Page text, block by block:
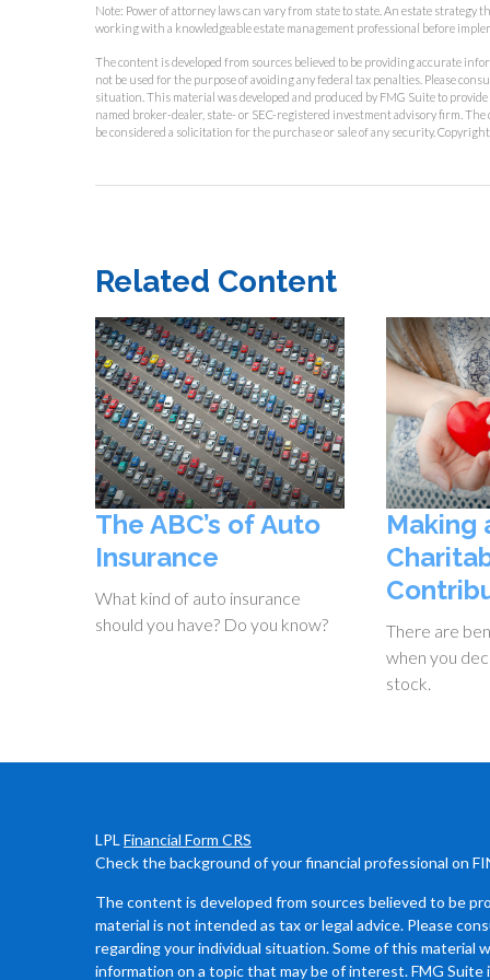
Note: Power of attorney laws can vary from state to state. An estate
working with a knowledgeable estate management professional before
The content is developed from sources believed to be providing accurate
not be used for the purpose of avoiding any federal tax penalties. Please
situation. This material was developed and produced by FMG Suite to
named broker-dealer, state- or SEC-registered investment advisory firm.
be considered a solicitation for the purchase or sale of any security.
Related Content
The ABC’s of Auto
Insurance
What kind of auto insurance
should you have? Do you know?
Making
There are
when you
stock.
LPL Financial Form CRS
Check the background of your financial professional on
The content is developed from sources believed to be
material is not intended as tax or legal advice. Please
regarding your individual situation. Some of this material
information on a topic that may be of interest. FMG